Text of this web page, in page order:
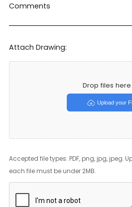
Comments
Attach Drawing:
Drop files
Upload your
Accepted file types: PDF, png, jpg, jpeg.
each file must be under 2MB.